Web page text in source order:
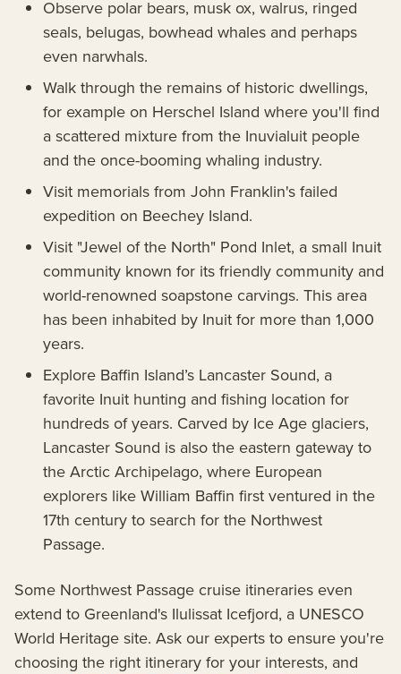
Observe polar bears, musk ox, walrus, ringed
seals, belugas, bowhead whales and perhaps
even narwhals.
Walk through the remains of historic dwellings,
for example on Herschel Island where you'll find
a scattered mixture from the Inuvialuit people
and the once-booming whaling industry.
Visit memorials from John Franklin's failed
expedition on Beechey Island.
Visit "Jewel of the North" Pond Inlet, a small Inuit
community known for its friendly community and
world-renowned soapstone carvings. This area
has been inhabited by Inuit for more than 1,000
years.
Explore Baffin Island’s Lancaster Sound, a
favorite Inuit hunting and fishing location for
hundreds of years. Carved by Ice Age glaciers,
Lancaster Sound is also the eastern gateway to
the Arctic Archipelago, where European
explorers like William Baffin first ventured in the
17th century to search for the Northwest
Passage.
Some Northwest Passage cruise itineraries even
extend to Greenland's Ilulissat Icefjord, a UNESCO
World Heritage site. Ask our experts to ensure you're
choosing the right itinerary for your interests, and